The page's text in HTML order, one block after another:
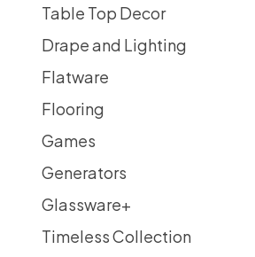
Table Top Decor
Drape and Lighting
Flatware
Flooring
Games
Generators
Glassware+
Timeless Collection